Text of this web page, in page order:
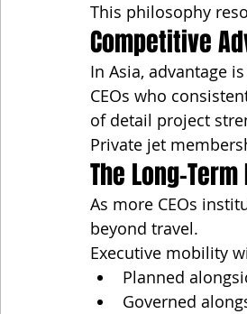
This philosophy
Competitive
In Asia, advantage
CEOs who
of detail project
Private jet
The Long-
As more CEOs
beyond travel.
Executive mobility
Planned
Governed